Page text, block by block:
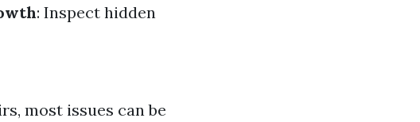
: Inspect hidden
most issues can be